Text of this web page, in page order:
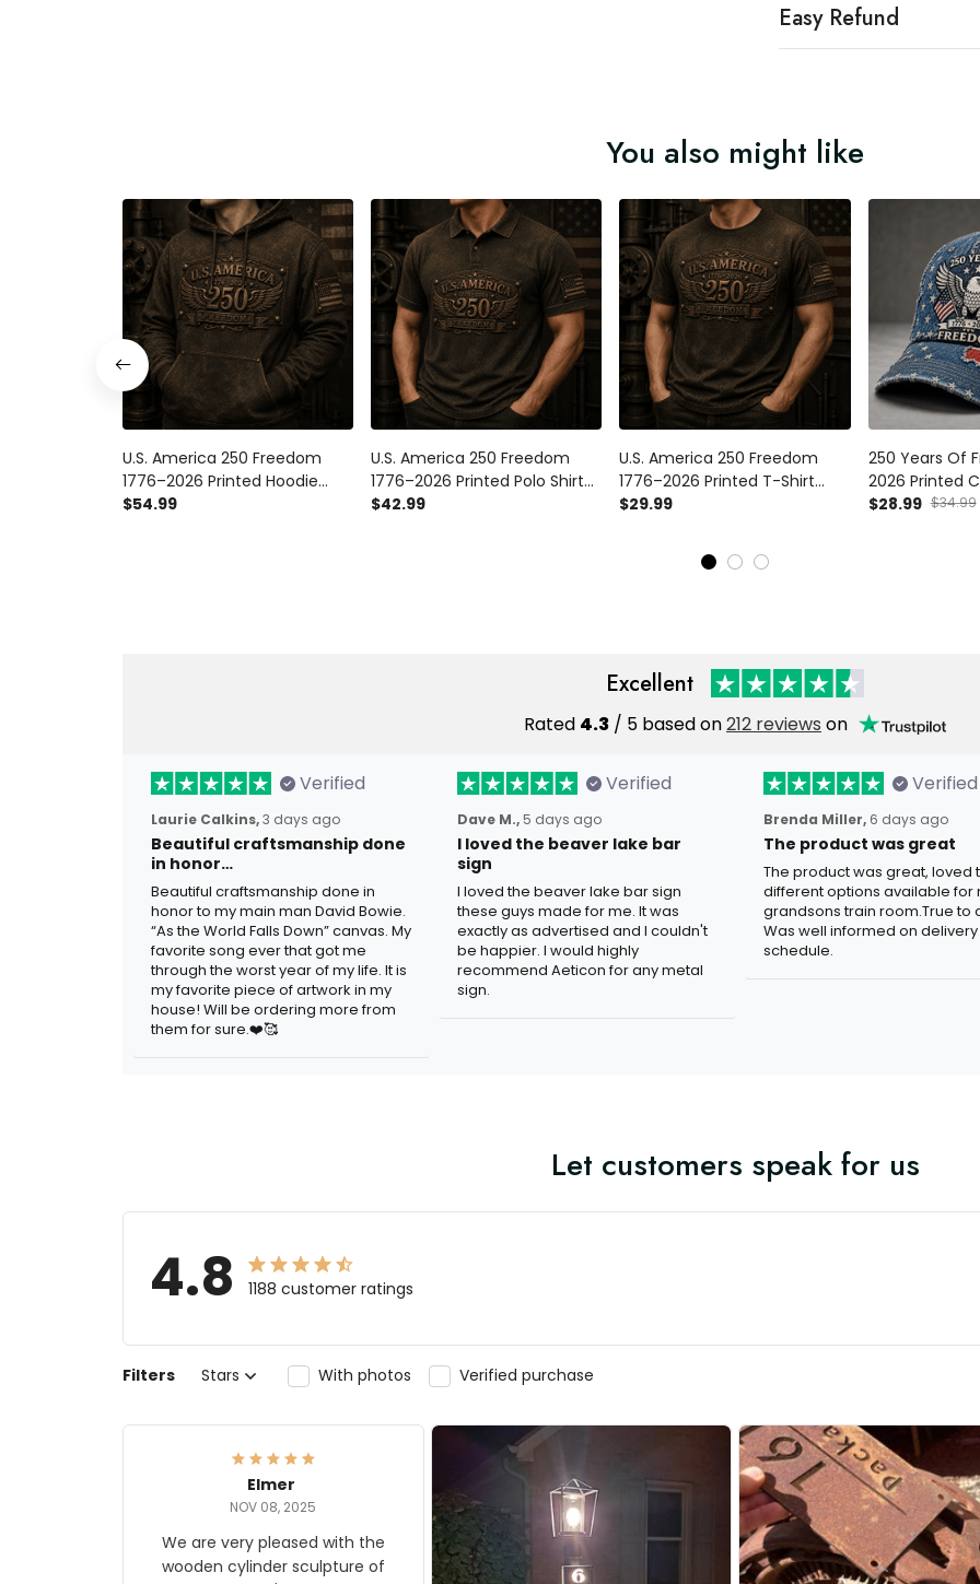
Easy Refund
You also might like
U.S. America 250 Freedom
1776–2026 Printed Hoodie
Patriotic USA Flag 250th
$54.99
U.S. America 250 Freedom
1776–2026 Printed Polo Shirt
Patriotic USA Flag 250th
$42.99
U.S. America 250 Freedom
1776–2026 Printed T-Shirt
Patriotic USA Flag 250th
Father's Day
$29.99
250 Years Of
2026 Printed
Eagle USA
$28.99 $34.99
Excellent
Rated 4.3 / 5 based on212 reviews on
Verified
Laurie Calkins,3 days ago
Beautiful craftsmanship done
in honor…
Beautiful craftsmanship done in
honor to my main man David Bowie.
“As the World Falls Down” canvas. My
favorite song ever that got me
through the worst year of my life. It is
my favorite piece of artwork in my
house! Will be ordering more from
them for sure.❤️🥰
Verified
Dave M., 5 days ago
I loved the beaver lake bar
sign
I loved the beaver lake bar sign
these guys made for me. It was
exactly as advertised and I couldn't
be happier. I would highly
recommend Aeticon for any metal
sign.
Verified
Brenda Miller, 6 days ago
The product was great
The product was great, loved
different options available for
grandsons train room.True to
Was well informed on delivery
schedule.
Let customers speak for us
4.8 1188 customer ratings
Filters Stars With photos Verified purchase
Elmer
NOV 08, 2025
We are very pleased with the
wooden cylinder sculpture of